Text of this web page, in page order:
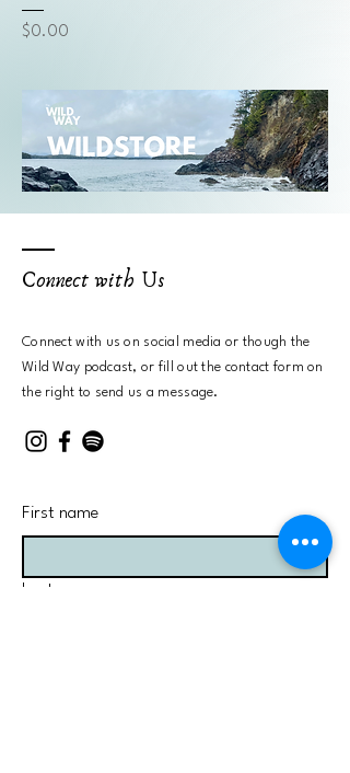
Price
$0.00
Connect with Us
Connect with us on social media or though the
Wild Way podcast, or fill out the contact form on
the right to send us a message.
First name
Last name